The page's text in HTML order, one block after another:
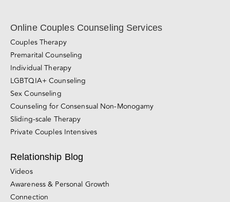
Online Couples Counseling Services
Couples Therapy
Premarital Counseling
Individual Therapy
LGBTQIA+ Counseling
Counseling for Consensual Non-Monogamy
Sliding-scale Therapy
Private Couples Intensives